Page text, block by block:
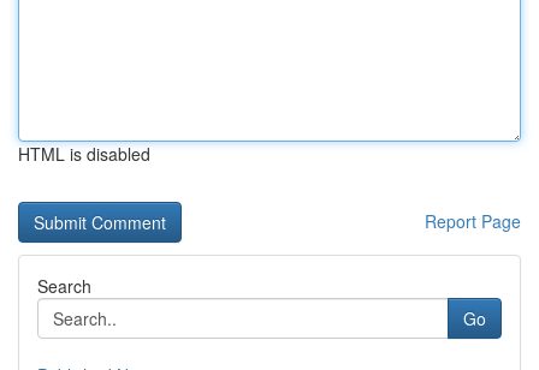
HTML is disabled
Report Page
Search
Go